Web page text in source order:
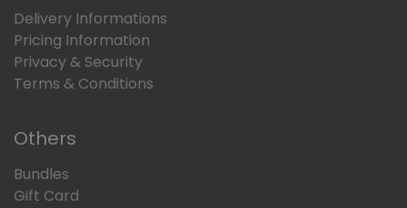
Delivery Informations
Pricing Information
Privacy & Security
Terms & Conditions
Others
Bundles
Gift Card